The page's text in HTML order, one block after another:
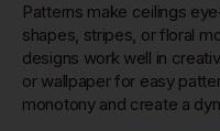
Patterns make ceilings
shapes, stripes, or floral
designs work well in
or wallpaper for easy
monotony and create a